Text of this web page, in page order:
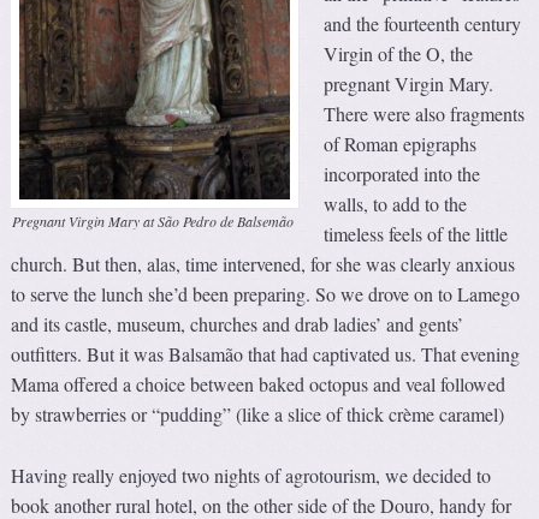
Pregnant Virgin Mary at São Pedro de Balsemão
and the fourteenth century
Virgin of the O, the
pregnant Virgin Mary.
There were also fragments
of Roman epigraphs
incorporated into the
walls, to add to the
timeless feels of the little
church. But then, alas, time intervened, for she was clearly anxious
to serve the lunch she’d been preparing. So we drove on to Lamego
and its castle, museum, churches and drab ladies’ and gents’
outfitters. But it was Balsamão that had captivated us. That evening
Mama offered a choice between baked octopus and veal followed
by strawberries or “pudding” (like a slice of thick crème caramel)
Having really enjoyed two nights of agrotourism, we decided to
book another rural hotel, on the other side of the Douro, handy for